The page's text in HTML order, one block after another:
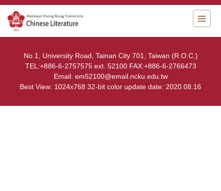
Jump
to
the
main
No.1, University Road, Tainan City 701, Taiwan (R.O.C.)
TEL:+886-6-2757575 ext. 52100 FAX:+886-6-2766473
Email: em52100@email.ncku.edu.tw
Best View: 1024x768 32-bit color update date: 2020.08.16